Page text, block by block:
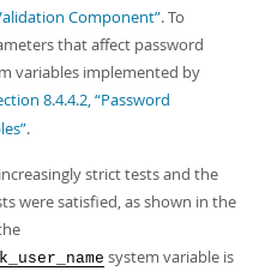
Component”. To
that affect password
variables implemented by
8.4.4.2, “Password
.
strict tests and the
were satisfied, as shown in the
system variable is